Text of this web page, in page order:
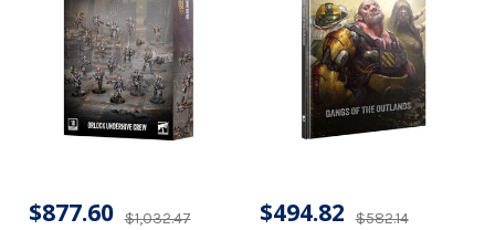
$1,032.47
$877.60 $582.14
$494.82